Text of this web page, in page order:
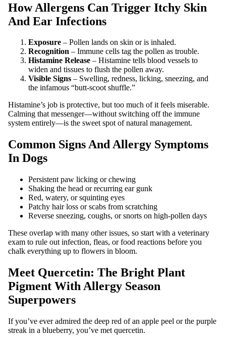
How Allergens Can Trigger Itchy Skin
And Ear Infections
Exposure – Pollen lands on skin or is inhaled.
Recognition – Immune cells tag the pollen as trouble.
Histamine Release – Histamine tells blood vessels to
widen and tissues to flush the pollen away.
Visible Signs – Swelling, redness, licking, sneezing, and
the infamous “butt‑scoot shuffle.”
Histamine’s job is protective, but too much of it feels miserable.
Calming that messenger—without switching off the immune
system entirely—is the sweet spot of natural management.
Common Signs And Allergy Symptoms
In Dogs
Persistent paw licking or chewing
Shaking the head or recurring ear gunk
Red, watery, or squinting eyes
Patchy hair loss or scabs from scratching
Reverse sneezing, coughs, or snorts on high‑pollen days
These overlap with many other issues, so start with a veterinary
exam to rule out infection, fleas, or food reactions before you
chalk everything up to flowers in bloom.
Meet Quercetin: The Bright Plant
Pigment With Allergy Season
Superpowers
If you’ve ever admired the deep red of an apple peel or the purple
streak in a blueberry, you’ve met quercetin.